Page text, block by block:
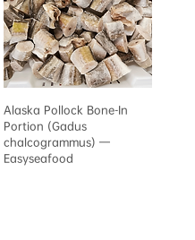
Alaska Pollock Bone-In
Portion (Gadus
chalcogrammus) —
Easyseafood